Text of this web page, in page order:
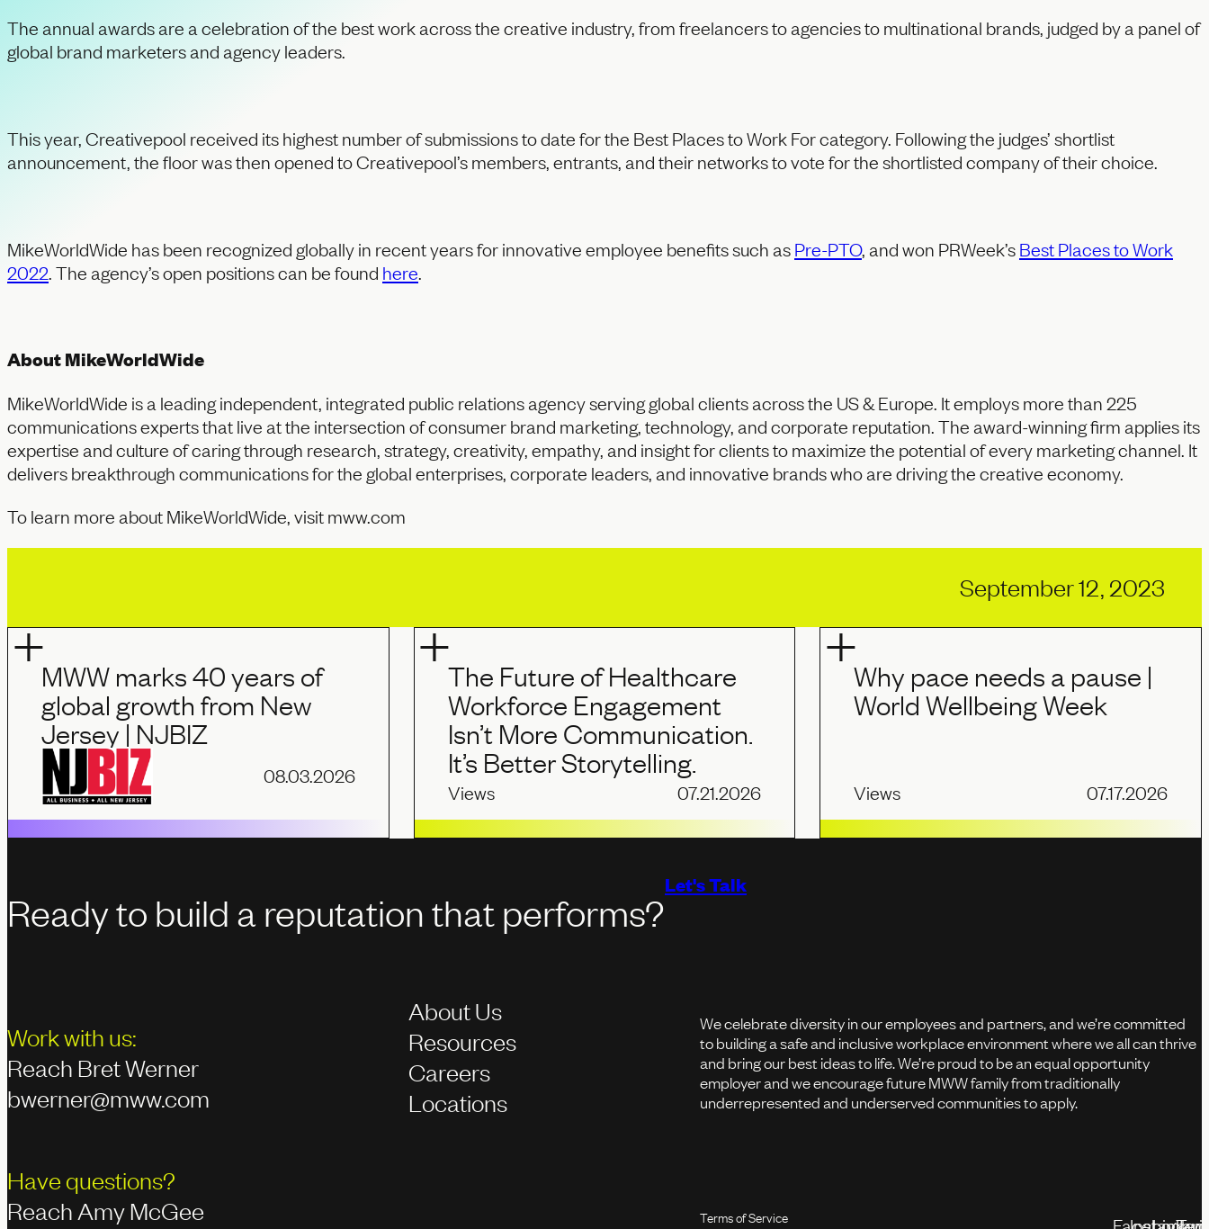
The annual awards are a celebration of the best work across the creative industry, from freelancers to agencies to multinational brands, judged by a panel of
global brand marketers and agency leaders.
This year, Creativepool received its highest number of submissions to date for the Best Places to Work For category. Following the judges’ shortlist
announcement, the floor was then opened to Creativepool’s members, entrants, and their networks to vote for the shortlisted company of their choice.
MikeWorldWide has been recognized globally in recent years for innovative employee benefits such asPre-PTO, and won PRWeek’sBest Places to Work
2022. The agency’s open positions can be found here.
About MikeWorldWide
MikeWorldWide is a leading independent, integrated public relations agency serving global clients across the US & Europe. It employs more than 225
communications experts that live at the intersection of consumer brand marketing, technology, and corporate reputation. The award-winning firm applies its
expertise and culture of caring through research, strategy, creativity, empathy, and insight for clients to maximize the potential of every marketing channel. It
delivers breakthrough communications for the global enterprises, corporate leaders, and innovative brands who are driving the creative economy.
To learn more about MikeWorldWide, visitmww.com
September 12, 2023
MWW marks 40 years of
global growth from New
Jersey | NJBIZ
08.03.2026
The Future of Healthcare
Workforce Engagement
Isn’t More Communication.
It’s Better Storytelling.
Views 07.21.2026
Why pace needs a pause |
World Wellbeing Week
Views 07.17.2026
Ready to build a reputation that performs?
Let's Talk
About Us
Resources
Careers
Locations
Work with us:
Reach Bret Werner
bwerner@mww.com
Have questions?
Reach Amy McGee
We celebrate diversity in our employees and partners, and we’re committed
to building a safe and inclusive workplace environment where we all can thrive
and bring our best ideas to life. We’re proud to be an equal opportunity
employer and we encourage future MWW family from traditionally
underrepresented and underserved communities to apply.
Terms of Service